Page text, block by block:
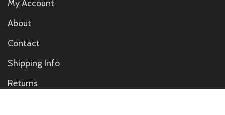
My Account
About
Contact
Shipping Info
Returns